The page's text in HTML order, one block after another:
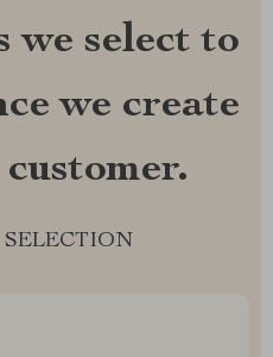
we select to
we create